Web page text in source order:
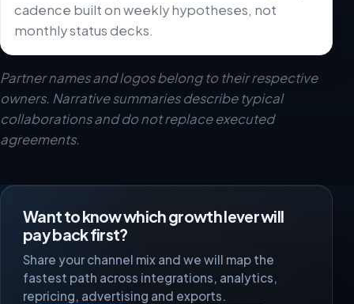
cadence built on weekly hypotheses, not
monthly status decks.
Partner names and logos belong to their respective
owners. Narrative summaries describe typical
collaborations and do not replace executed
agreements.
Want to know which growth lever will
pay back first?
Share your channel mix and we will map the
fastest path across integrations, analytics,
repricing, advertising and exports.